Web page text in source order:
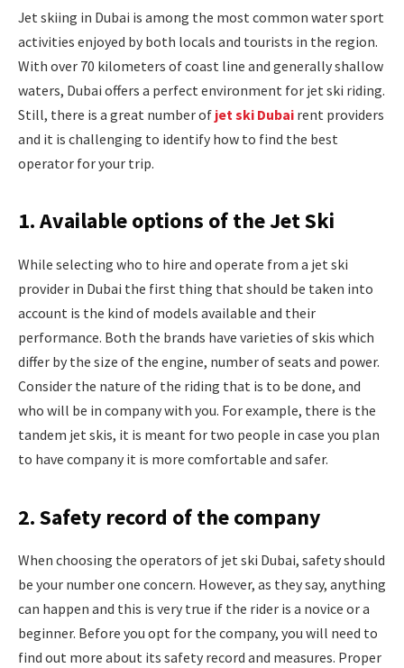
Jet skiing in Dubai is among the most common water sport
activities enjoyed by both locals and tourists in the region.
With over 70 kilometers of coast line and generally shallow
waters, Dubai offers a perfect environment for jet ski riding.
Still, there is a great number of jet ski Dubai rent providers
and it is challenging to identify how to find the best
operator for your trip.
1. Available options of the Jet Ski
While selecting who to hire and operate from a jet ski
provider in Dubai the first thing that should be taken into
account is the kind of models available and their
performance. Both the brands have varieties of skis which
differ by the size of the engine, number of seats and power.
Consider the nature of the riding that is to be done, and
who will be in company with you. For example, there is the
tandem jet skis, it is meant for two people in case you plan
to have company it is more comfortable and safer.
2. Safety record of the company
When choosing the operators of jet ski Dubai, safety should
be your number one concern. However, as they say, anything
can happen and this is very true if the rider is a novice or a
beginner. Before you opt for the company, you will need to
find out more about its safety record and measures. Proper